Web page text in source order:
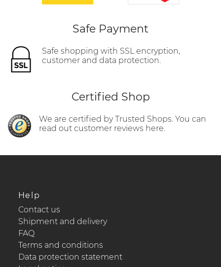
Safe Payment
Safe shopping with SSL encryption,
customer and data protection.
Certified Shop
We are certified by Trusted Shops. You can
read out customer reviews here.
Help
Contact us
Shipment and delivery
FAQ
Terms and conditions
Data protection statement